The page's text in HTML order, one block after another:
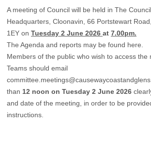
A meeting of Council will be held in The
Headquarters, Cloonavin, 66 Portstewart
1EY on Tuesday 2 June 2026 at 7.00pm.
The Agenda and reports may be found here.
Members of the public who wish to access the
Teams should email
than 12 noon on Tuesday 2 June 2026
and date of the meeting, in order to be
instructions.